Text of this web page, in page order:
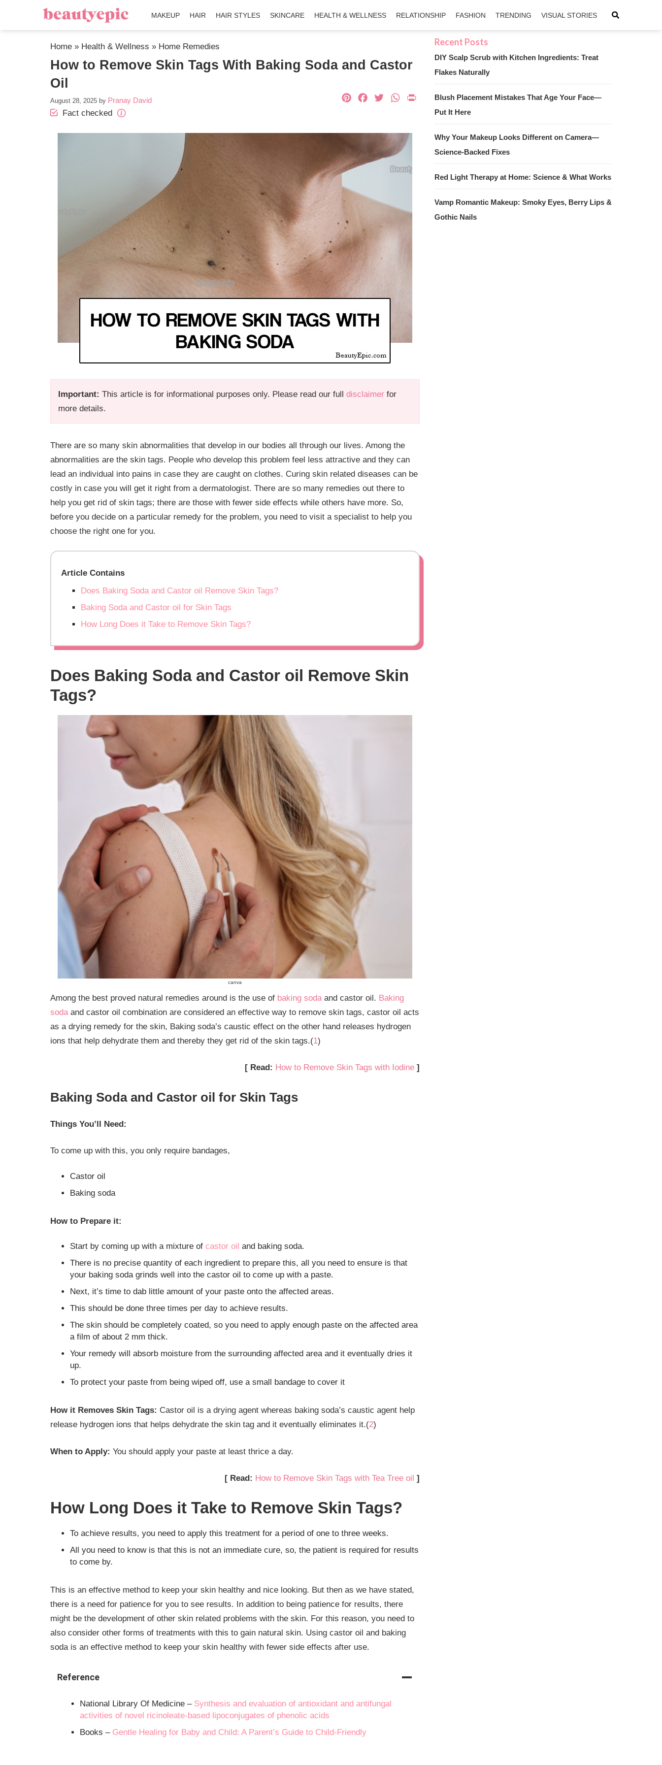
MAKEUP HAIR HAIR STYLES SKINCARE HEALTH & WELLNESS RELATIONSHIP FASHION TRENDING VISUAL STORIES
Home » Health & Wellness » Home Remedies
How to Remove Skin Tags With Baking Soda and Castor
Oil
August 28, 2025 by Pranay David
Fact checked
Important: This article is for informational purposes only. Please read our full disclaimer for
more details.
Pinterest
Facebook
TwitterWhatsApp
PrintFriendly
There are so many skin abnormalities that develop in our bodies all through our lives. Among the
abnormalities are the skin tags. People who develop this problem feel less attractive and they can
lead an individual into pains in case they are caught on clothes. Curing skin related diseases can be
costly in case you will get it right from a dermatologist. There are so many remedies out there to
help you get rid of skin tags; there are those with fewer side effects while others have more. So,
before you decide on a particular remedy for the problem, you need to visit a specialist to help you
choose the right one for you.
Article Contains
Does Baking Soda and Castor oil Remove Skin Tags?
Baking Soda and Castor oil for Skin Tags
How Long Does it Take to Remove Skin Tags?
Does Baking Soda and Castor oil Remove Skin
Tags?
canva
Among the best proved natural remedies around is the use of baking sodaand castor oil. Baking
sodaand castor oil combination are considered an effective way to remove skin tags, castor oil acts
as a drying remedy for the skin, Baking soda’s caustic effect on the other hand releases hydrogen
ions that help dehydrate them and thereby they get rid of the skin tags.(1)
[ Read: How to Remove Skin Tags with Iodine ]
Baking Soda and Castor oil for Skin Tags
Things You’ll Need:
To come up with this, you only require bandages,
Castor oil
Baking soda
How to Prepare it:
Start by coming up with a mixture of castor oil and baking soda.
There is no precise quantity of each ingredient to prepare this, all you need to ensure is that
your baking soda grinds well into the castor oil to come up with a paste.
Next, it’s time to dab little amount of your paste onto the affected areas.
This should be done three times per day to achieve results.
The skin should be completely coated, so you need to apply enough paste on the affected area
a film of about 2 mm thick.
Your remedy will absorb moisture from the surrounding affected area and it eventually dries it
up.
To protect your paste from being wiped off, use a small bandage to cover it
How it Removes Skin Tags: Castor oil is a drying agent whereas baking soda’s caustic agent help
release hydrogen ions that helps dehydrate the skin tag and it eventually eliminates it.(2)
When to Apply: You should apply your paste at least thrice a day.
[ Read: How to Remove Skin Tags with Tea Tree oil ]
How Long Does it Take to Remove Skin Tags?
To achieve results, you need to apply this treatment for a period of one to three weeks.
All you need to know is that this is not an immediate cure, so, the patient is required for results
to come by.
This is an effective method to keep your skin healthy and nice looking. But then as we have stated,
there is a need for patience for you to see results. In addition to being patience for results, there
might be the development of other skin related problems with the skin. For this reason, you need to
also consider other forms of treatments with this to gain natural skin. Using castor oil and baking
soda is an effective method to keep your skin healthy with fewer side effects after use.
Reference
National Library Of Medicine – Synthesis and evaluation of antioxidant and antifungal
activities of novel ricinoleate-based lipoconjugates of phenolic acids
Books – Gentle Healing for Baby and Child: A Parent’s Guide to Child-Friendly
DIY Scalp Scrub with Kitchen Ingredients: Treat
Flakes Naturally
Blush Placement Mistakes That Age Your Face—
Put It Here
Why Your Makeup Looks Different on Camera—
Science-Backed Fixes
Red Light Therapy at Home: Science & What Works
Vamp Romantic Makeup: Smoky Eyes, Berry Lips &
Gothic Nails